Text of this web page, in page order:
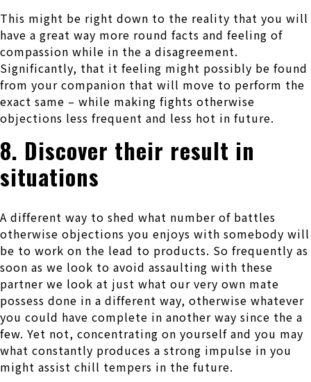
This might be right down to the reality that you will
have a great way more round facts and feeling of
compassion while in the a disagreement.
Significantly, that it feeling might possibly be found
from your companion that will move to perform the
exact same – while making fights otherwise
objections less frequent and less hot in future.
8. Discover their result in
situations
A different way to shed what number of battles
otherwise objections you enjoys with somebody will
be to work on the lead to products. So frequently as
soon as we look to avoid assaulting with these
partner we look at just what our very own mate
possess done in a different way, otherwise whatever
you could have complete in another way since the a
few. Yet not, concentrating on yourself and you may
what constantly produces a strong impulse in you
might assist chill tempers in the future.